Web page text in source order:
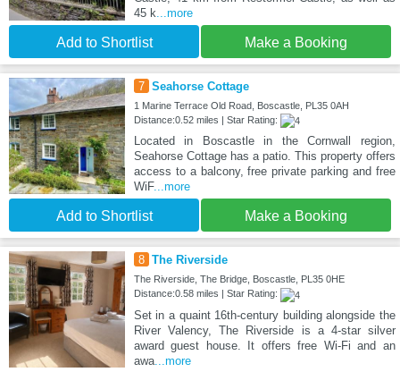
45 k...more
Add to Shortlist Make a Booking
7 Seahorse Cottage
1 Marine Terrace Old Road, Boscastle, PL35 0AH
Distance:0.52 miles | Star Rating:
Located in Boscastle in the Cornwall region,
Seahorse Cottage has a patio. This property offers
access to a balcony, free private parking and free
WiF...more
Add to Shortlist Make a Booking
8 The Riverside
The Riverside, The Bridge, Boscastle, PL35 0HE
Distance:0.58 miles | Star Rating:
Set in a quaint 16th-century building alongside the
River Valency, The Riverside is a 4-star silver
award guest house. It offers free Wi-Fi and an
awa...more